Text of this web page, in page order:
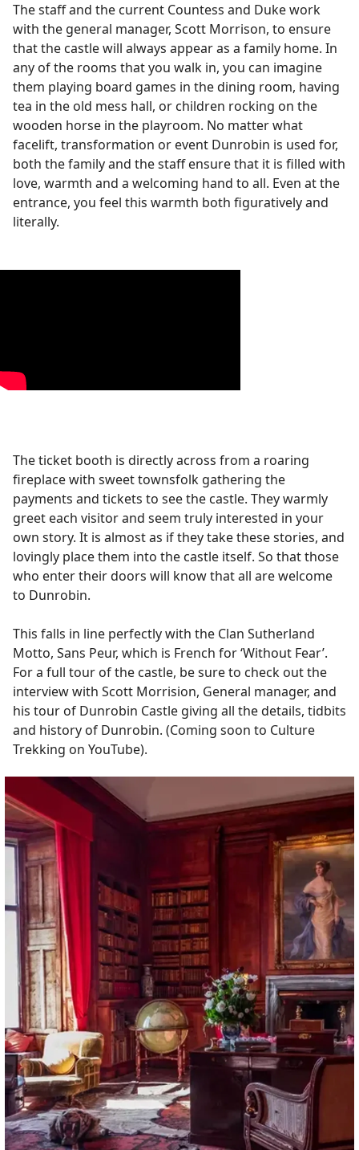
The staff and the current Countess and Duke work
with the general manager, Scott Morrison, to ensure
that the castle will always appear as a family home. In
any of the rooms that you walk in, you can imagine
them playing board games in the dining room, having
tea in the old mess hall, or children rocking on the
wooden horse in the playroom. No matter what
facelift, transformation or event Dunrobin is used for,
both the family and the staff ensure that it is filled with
love, warmth and a welcoming hand to all. Even at the
entrance, you feel this warmth both figuratively and
literally.
The ticket booth is directly across from a roaring
fireplace with sweet townsfolk gathering the
payments and tickets to see the castle. They warmly
greet each visitor and seem truly interested in your
own story. It is almost as if they take these stories, and
lovingly place them into the castle itself. So that those
who enter their doors will know that all are welcome
to Dunrobin.
This falls in line perfectly with the Clan Sutherland
Motto, Sans Peur, which is French for ‘Without Fear’.
For a full tour of the castle, be sure to check out the
interview with Scott Morrision, General manager, and
his tour of Dunrobin Castle giving all the details, tidbits
and history of Dunrobin. (Coming soon to Culture
Trekking on YouTube).